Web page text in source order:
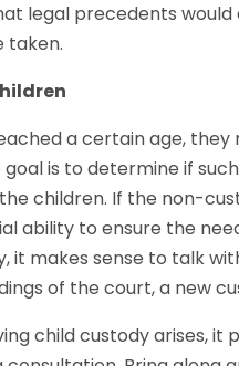
legal precedents
taken.
a certain age,
is to determine if
children. If the non-
ability to ensure the
it makes sense to talk
of the court, a new
child custody arises, it